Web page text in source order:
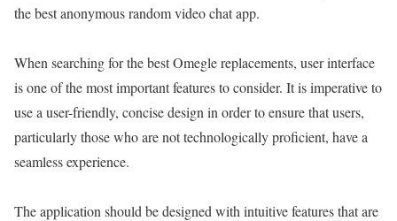
the best anonymous random video chat app.
When searching for the best Omegle replacements, user interface
is one of the most important features to consider. It is imperative to
use a user-friendly, concise design in order to ensure that users,
particularly those who are not technologically proficient, have a
seamless experience.
The application should be designed with intuitive features that are